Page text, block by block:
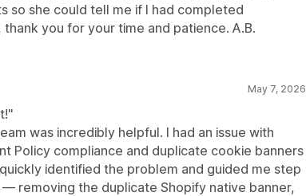
so she could tell me if I had completed
you for your time and patience. A.B.
May 7, 2026
was incredibly helpful. I had an issue with
Policy compliance and duplicate cookie banners
identified the problem and guided me step
removing the duplicate Shopify native banner,